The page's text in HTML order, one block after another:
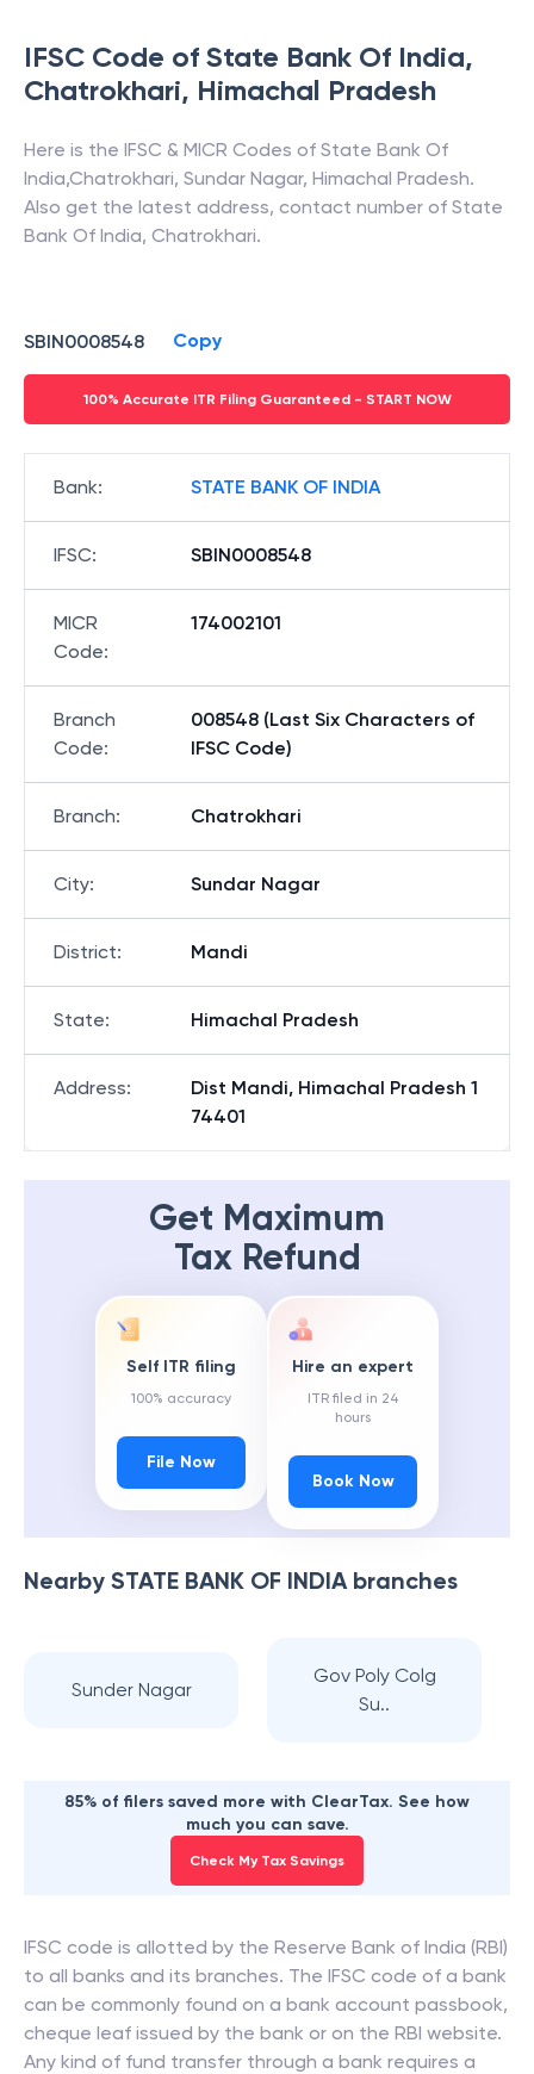
IFSC Code of State Bank Of India,
Chatrokhari, Himachal Pradesh
Here is the IFSC & MICR Codes of State Bank Of
India,Chatrokhari, Sundar Nagar, Himachal Pradesh.
Also get the latest address, contact number of State
Bank Of India, Chatrokhari.
SBIN0008548 Copy
100% Accurate ITR Filing Guaranteed - START NOW
Bank: STATE BANK OF INDIA
IFSC: SBIN0008548
MICR
Code:
174002101
Branch
Code:
008548 (Last Six Characters of
IFSC Code)
Branch: Chatrokhari
City: Sundar Nagar
District: Mandi
State: Himachal Pradesh
Address:
Dist Mandi, Himachal Pradesh 1
74401
Get Maximum
Tax Refund
Self ITR filing
100% accuracy
File Now
Hire an expert
ITR filed in 24
hours
Book Now
Nearby STATE BANK OF INDIAbranches
Sunder Nagar
Gov Poly Colg
Su..
85% of filers saved more with ClearTax. See how
much you can save.
Check My Tax Savings
IFSC code is allotted by the Reserve Bank of India (RBI)
to all banks and its branches. The IFSC code of a bank
can be commonly found on a bank account passbook,
cheque leaf issued by the bank or on the RBI website.
Any kind of fund transfer through a bank requires a